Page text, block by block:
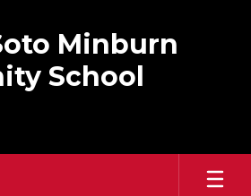
Minburn
School